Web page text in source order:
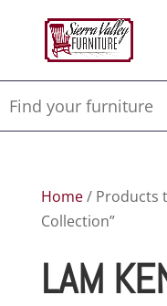
Home/ Products
Collection”
LAM